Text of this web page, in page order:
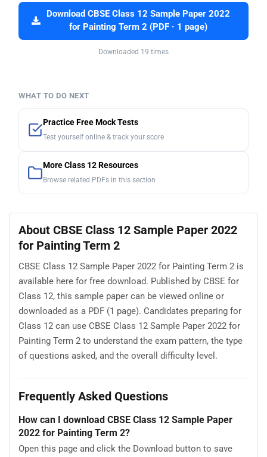
Download CBSE Class 12 Sample Paper 2022
for Painting Term 2 (PDF · 1 page)
Downloaded 19 times
WHAT TO DO NEXT
Practice Free Mock Tests
Test yourself online & track your score
More Class 12 Resources
Browse related PDFs in this section
About CBSE Class 12 Sample Paper 2022
for Painting Term 2
CBSE Class 12 Sample Paper 2022 for Painting Term 2 is
available here for free download. Published by CBSE for
Class 12, this sample paper can be viewed online or
downloaded as a PDF (1 page). Candidates preparing for
Class 12 can use CBSE Class 12 Sample Paper 2022 for
Painting Term 2 to understand the exam pattern, the type
of questions asked, and the overall difficulty level.
Frequently Asked Questions
How can I download CBSE Class 12 Sample Paper
2022 for Painting Term 2?
Open this page and click the Download button to save